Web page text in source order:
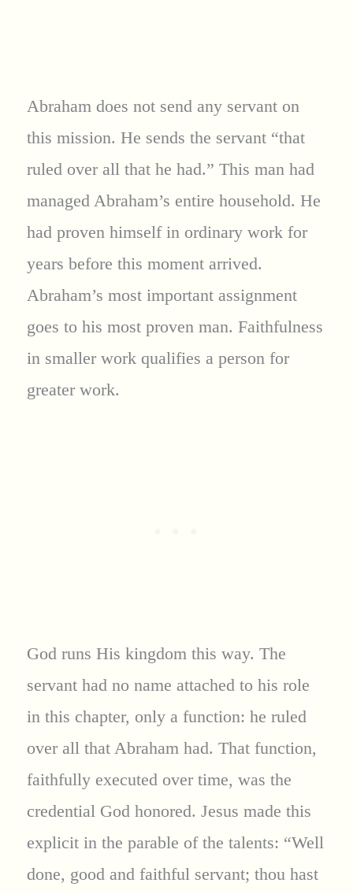
Abraham does not send any servant on
this mission. He sends the servant “that
ruled over all that he had.” This man had
managed Abraham’s entire household. He
had proven himself in ordinary work for
years before this moment arrived.
Abraham’s most important assignment
goes to his most proven man. Faithfulness
in smaller work qualifies a person for
greater work.
God runs His kingdom this way. The
servant had no name attached to his role
in this chapter, only a function: he ruled
over all that Abraham had. That function,
faithfully executed over time, was the
credential God honored. Jesus made this
explicit in the parable of the talents: “Well
done, good and faithful servant; thou hast